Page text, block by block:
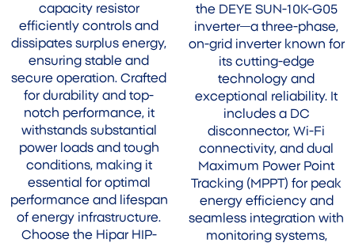
the DEYE SUN-10K-G05
inverter—a three-phase,
on-grid inverter known for
its cutting-edge
technology and
exceptional reliability. It
includes a DC
disconnector, Wi-Fi
connectivity, and dual
Maximum Power Point
Tracking (MPPT) for peak
energy efficiency and
seamless integration with
monitoring systems,
capacity resistor
efficiently controls and
dissipates surplus energy,
ensuring stable and
secure operation. Crafted
for durability and top-
notch performance, it
withstands substantial
power loads and tough
conditions, making it
essential for optimal
performance and lifespan
of energy infrastructure.
Choose the Hipar HIP-